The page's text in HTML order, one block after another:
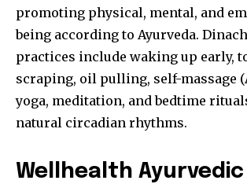
promoting physical, mental, and
being according to Ayurveda.
practices include waking up early,
scraping, oil pulling, self-massage
yoga, meditation, and bedtime
natural circadian rhythms.
Wellhealth